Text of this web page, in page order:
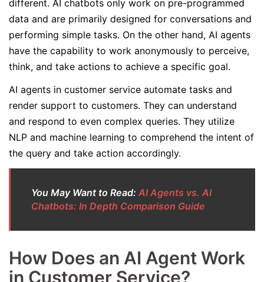
different. AI chatbots only work on pre-programmed
data and are primarily designed for conversations and
performing simple tasks. On the other hand, AI agents
have the capability to work anonymously to perceive,
think, and take actions to achieve a specific goal.
AI agents in customer service automate tasks and
render support to customers. They can understand
and respond to even complex queries. They utilize
NLP and machine learning to comprehend the intent of
the query and take action accordingly.
You May Want to Read: AI Agents vs. AI
Chatbots: In Depth Comparison Guide
How Does an AI Agent Work
in Customer Service?